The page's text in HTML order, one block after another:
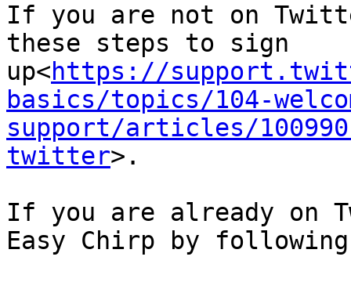
If you are not on
these steps to sign
up<https://
basics/topics/104-
support/articles/
twitter>.
If you are already on
Easy Chirp by